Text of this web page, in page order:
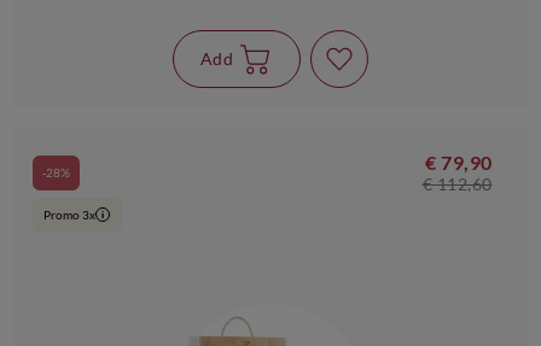
Add
-28%
Promo 3x i
€ 79,90
€ 112,60